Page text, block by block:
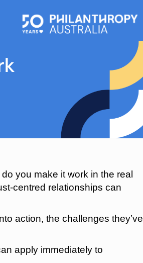
you make it work in the real
centred relationships can
action, the challenges they’ve
apply immediately to